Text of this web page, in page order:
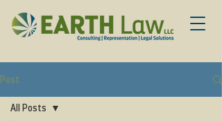
Post
All Posts